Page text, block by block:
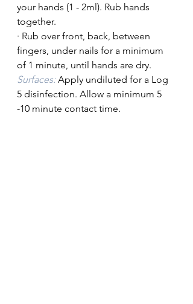
your hands (1 - 2ml). Rub hands
together.
· Rub over front, back, between
fingers, under nails for a minimum
of 1 minute, until hands are dry.
Surfaces: Apply undiluted for a Log
5 disinfection. Allow a minimum 5
-10 minute contact time.